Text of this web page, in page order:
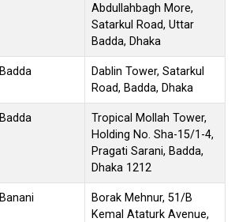
Abdullahbagh More,
Satarkul Road, Uttar
Badda, Dhaka
Badda
Dablin Tower, Satarkul
Road, Badda, Dhaka
Badda
Tropical Mollah Tower,
Holding No. Sha-15/1-4,
Pragati Sarani, Badda,
Dhaka 1212
Banani
Borak Mehnur, 51/B
Kemal Ataturk Avenue,